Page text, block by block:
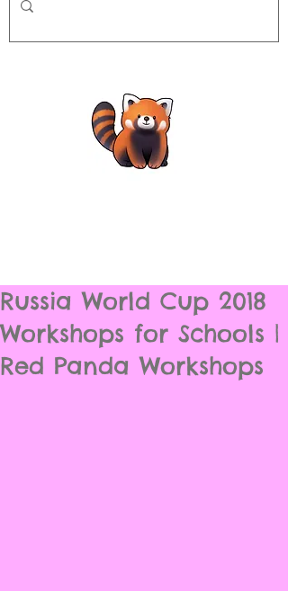
Russia World Cup 2018
Workshops for Schools |
Red Panda Workshops